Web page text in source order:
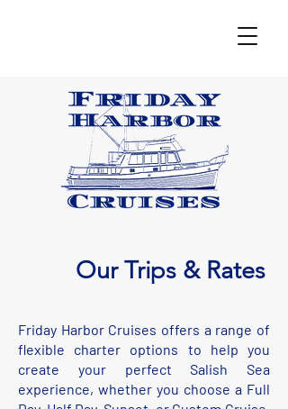
Our Trips & Rates
Friday Harbor Cruises offers a range of
flexible charter options to help you
create your perfect Salish Sea
experience, whether you choose a Full